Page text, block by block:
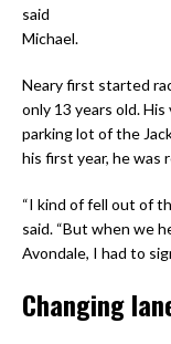
said
Michael.
Neary first started
only 13 years old.
parking lot of the
his first year, he was
“I kind of fell out of
said. “But when we
Avondale, I had to
Changing